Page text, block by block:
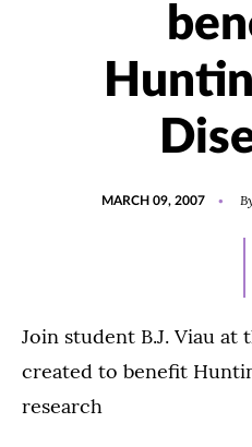
MARCH 09, 2007
Join student B.J. Viau
created to benefit
research